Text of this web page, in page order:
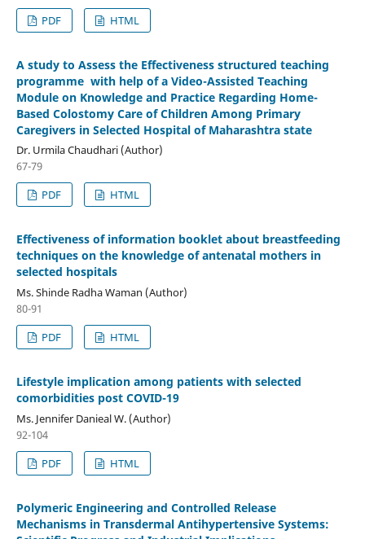
PDF
HTML
A study to Assess the Effectiveness structured teaching
programme with help of a Video-Assisted Teaching
Module on Knowledge and Practice Regarding Home-
Based Colostomy Care of Children Among Primary
Caregivers in Selected Hospital of Maharashtra state
Dr. Urmila Chaudhari (Author)
67-79
PDF
HTML
Effectiveness of information booklet about breastfeeding
techniques on the knowledge of antenatal mothers in
selected hospitals
Ms. Shinde Radha Waman (Author)
80-91
PDF
HTML
Lifestyle implication among patients with selected
comorbidities post COVID-19
Ms. Jennifer Danieal W. (Author)
92-104
PDF
HTML
Polymeric Engineering and Controlled Release
Mechanisms in Transdermal Antihypertensive Systems: